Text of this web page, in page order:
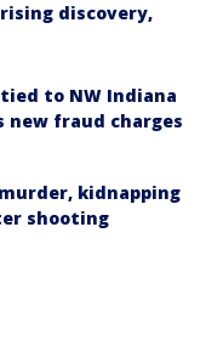
discovery,
to NW Indiana
new fraud charges
kidnapping
shooting